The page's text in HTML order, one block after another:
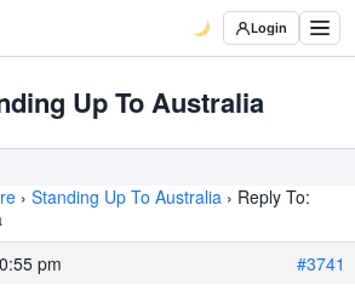
Login
Up To Australia
› Standing Up To Australia › Reply To:
pm
#3741